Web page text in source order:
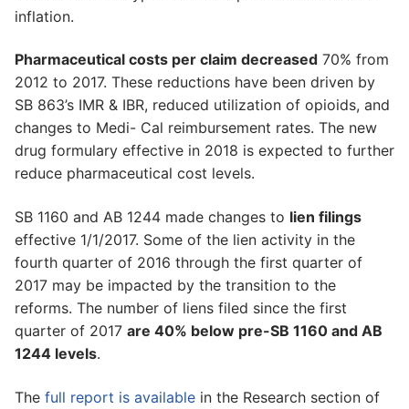
inflation.
Pharmaceutical costs per claim decreased 70% from
2012 to 2017. These reductions have been driven by
SB 863’s IMR & IBR, reduced utilization of opioids, and
changes to Medi- Cal reimbursement rates. The new
drug formulary effective in 2018 is expected to further
reduce pharmaceutical cost levels.
SB 1160 and AB 1244 made changes to lien filings
effective 1/1/2017. Some of the lien activity in the
fourth quarter of 2016 through the first quarter of
2017 may be impacted by the transition to the
reforms. The number of liens filed since the first
quarter of 2017 are 40% below pre-SB 1160 and AB
1244 levels.
The full report is available in the Research section of